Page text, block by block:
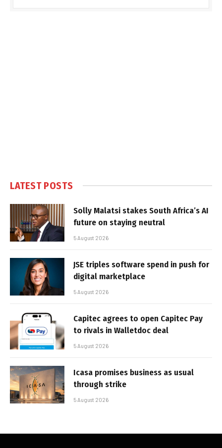
LATEST POSTS
Solly Malatsi stakes South Africa’s AI
future on staying neutral
5 August 2026
JSE triples software spend in push for
digital marketplace
5 August 2026
Capitec agrees to open Capitec Pay
to rivals in Walletdoc deal
5 August 2026
Icasa promises business as usual
through strike
5 August 2026